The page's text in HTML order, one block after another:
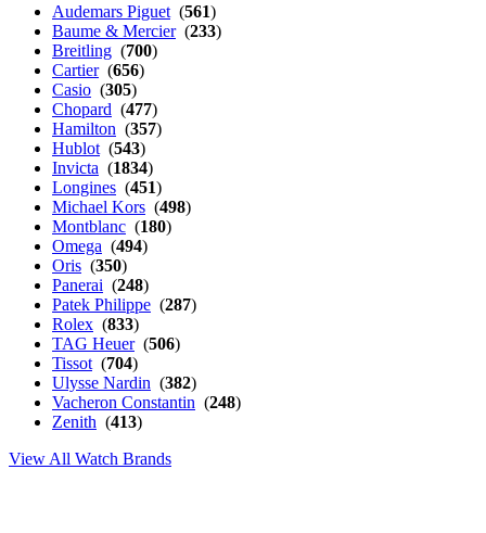
Audemars Piguet (561)
Baume & Mercier(233)
Breitling (700)
Cartier(656)
Casio (305)
Chopard (477)
Hamilton (357)
Hublot (543)
Invicta (1834)
Longines (451)
Michael Kors (498)
Montblanc (180)
Omega (494)
Oris (350)
Panerai (248)
Patek Philippe (287)
Rolex (833)
TAG Heuer(506)
Tissot (704)
Ulysse Nardin (382)
Vacheron Constantin (248)
Zenith (413)
View All Watch Brands